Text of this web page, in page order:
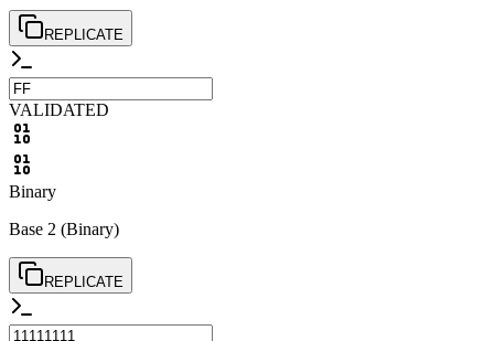
REPLICATE
VALIDATED
Binary
Base 2 (Binary)
REPLICATE